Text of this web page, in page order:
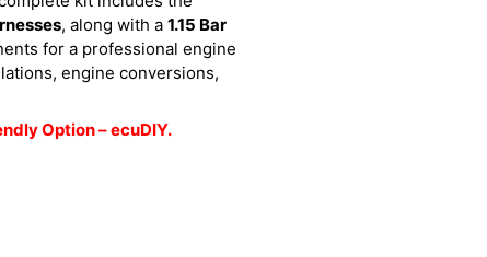
, along with a 1.15 Bar
for a professional engine
engine conversions,
Option – ecuDIY.